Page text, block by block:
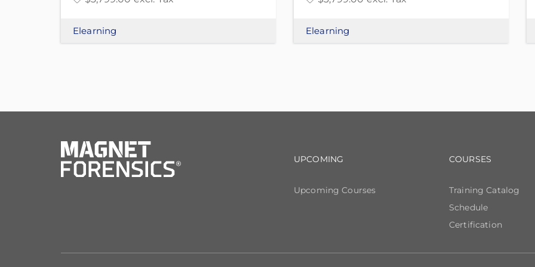
Elearning Elearning
Footer navigation
UPCOMING
Upcoming Courses
Footer
COURSES
Training Catalog
Schedule
Certification